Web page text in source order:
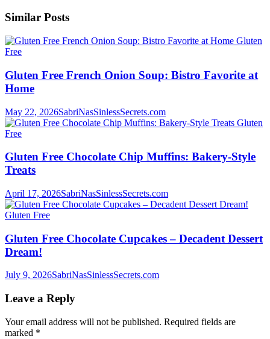
Similar Posts
Gluten
Free
Gluten Free French Onion Soup: Bistro Favorite at
Home
May 22, 2026SabriNasSinlessSecrets.com
Gluten
Free
Gluten Free Chocolate Chip Muffins: Bakery-Style
Treats
April 17, 2026SabriNasSinlessSecrets.com
Gluten Free
Gluten Free Chocolate Cupcakes – Decadent Dessert
Dream!
July 9, 2026SabriNasSinlessSecrets.com
Leave a Reply
Your email address will not be published. Required fields are
marked *